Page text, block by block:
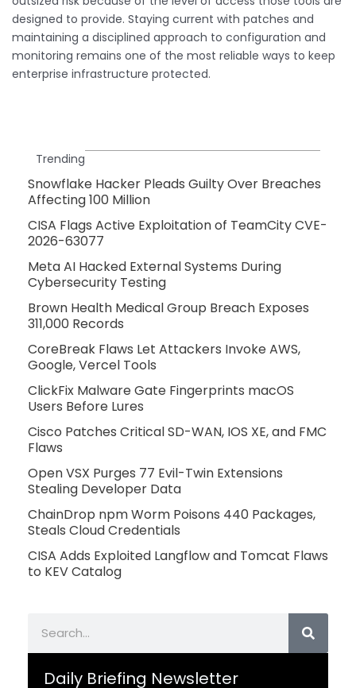
designed to provide. Staying current with patches and
maintaining a disciplined approach to configuration and
monitoring remains one of the most reliable ways to keep
enterprise infrastructure protected.
Trending
Snowflake Hacker Pleads Guilty Over Breaches
Affecting 100 Million
CISA Flags Active Exploitation of TeamCity CVE-
2026-63077
Meta AI Hacked External Systems During
Cybersecurity Testing
Brown Health Medical Group Breach Exposes
311,000 Records
CoreBreak Flaws Let Attackers Invoke AWS,
Google, Vercel Tools
ClickFix Malware Gate Fingerprints macOS
Users Before Lures
Cisco Patches Critical SD-WAN, IOS XE, and FMC
Flaws
Open VSX Purges 77 Evil-Twin Extensions
Stealing Developer Data
ChainDrop npm Worm Poisons 440 Packages,
Steals Cloud Credentials
CISA Adds Exploited Langflow and Tomcat Flaws
to KEV Catalog
Daily Briefing Newsletter